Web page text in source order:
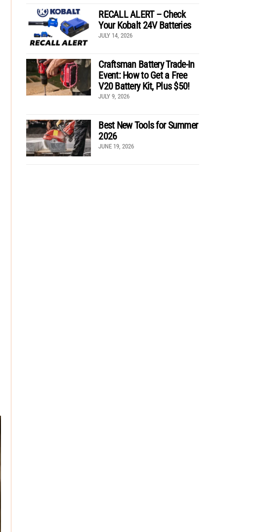
RECALL ALERT – Check
Your Kobalt 24V Batteries
JULY 14, 2026
Craftsman Battery Trade-In
Event: How to Get a Free
V20 Battery Kit, Plus $50!
JULY 9, 2026
Best New Tools for Summer
2026
JUNE 19, 2026